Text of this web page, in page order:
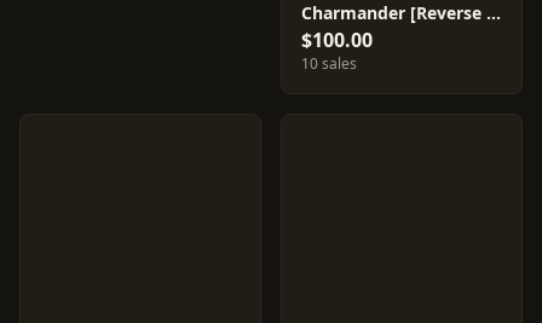
Charmander [Reverse Holo] #9
$100.00
10 sales